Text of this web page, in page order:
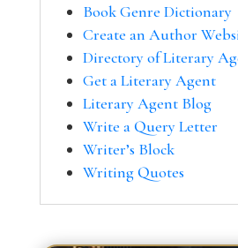
Book Genre Dictionary
Create an Author
Directory of Literary
Get a Literary Agent
Literary Agent Blog
Write a Query Letter
Writer’s Block
Writing Quotes